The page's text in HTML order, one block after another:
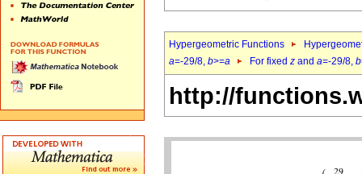
Hypergeometric Functions
a=-29/8, b>=a For fixed z and a=-29/8, b
http://